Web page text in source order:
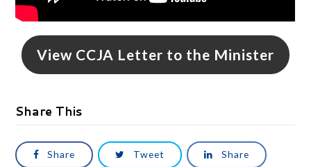
View CCJA Letter to the Minister
Share This
Share Tweet Share